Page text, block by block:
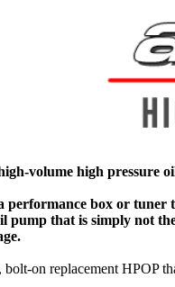
volume high pressure
performance box or tuner
pump that is simply not
on replacement HPOP